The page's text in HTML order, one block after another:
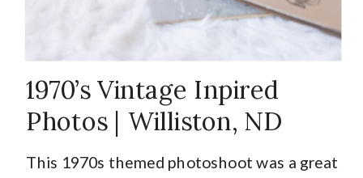
Photography,
North Dakota
vintage
This 1970s themed photoshoot was a great
1970’s Vintage Inpired
Photos | Williston, ND
Themed Photoshoot